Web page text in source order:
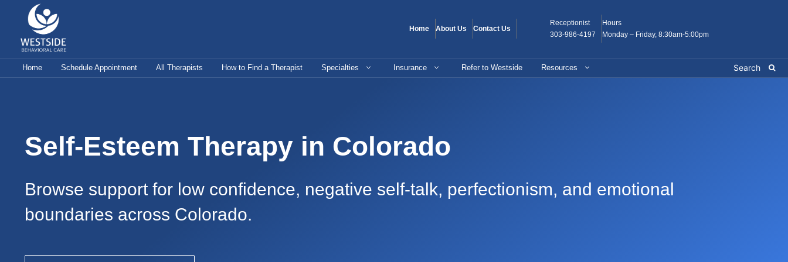
content
Home About Us Contact Us
Receptionist
303-986-4197
Hours
Monday – Friday, 8:30am-5:00pm
Home Schedule Appointment All Therapists How to Find a Therapist Specialties Insurance Refer to Westside Resources
Self-Esteem Therapy in Colorado
Browse support for low confidence, negative self-talk, perfectionism, and emotional
boundaries across Colorado.